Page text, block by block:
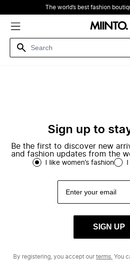
The world’s best fashion
Sign up to
Be the first to discover new
and fashion updates from the
I like women’s fashion
SIGN UP
By registering, you accept ourterms. You